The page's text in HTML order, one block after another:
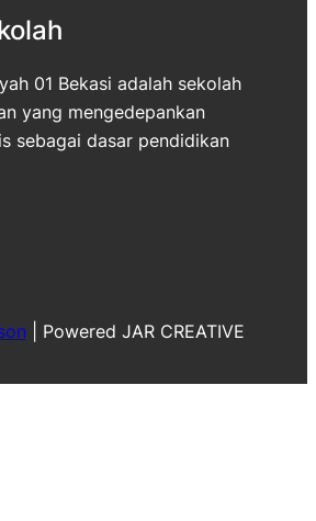
01 Bekasi adalah sekolah
yang mengedepankan
sebagai dasar pendidikan
Powered JAR CREATIVE